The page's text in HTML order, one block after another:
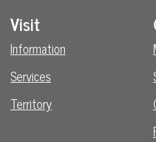
Visit
Information
Services
Territory